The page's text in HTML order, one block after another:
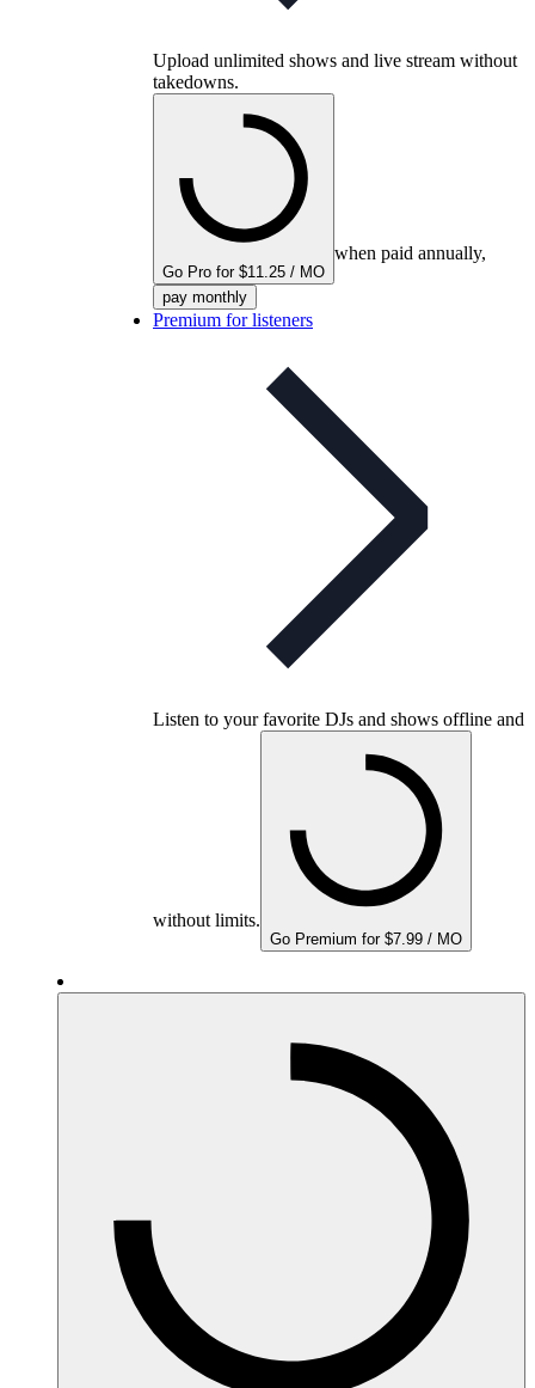
Upload unlimited shows and live stream without
takedowns.
Go Pro for $11.25 / MO
when paid annually,
pay monthly
Premium for listeners
Listen to your favorite DJs and shows offline and
without limits.
Go Premium for $7.99 / MO